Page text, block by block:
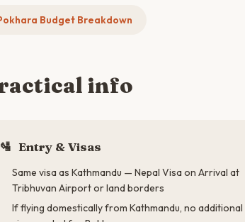
Budget Breakdown
info
🛂 Entry & Visas
Same visa as Kathmandu — Nepal Visa on Arrival at
Tribhuvan Airport or land borders
If flying domestically from Kathmandu, no additional